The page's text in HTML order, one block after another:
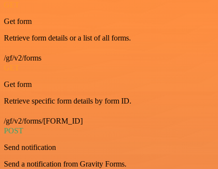
GET
Get form
Retrieve form details or a list of all forms.
/gf/v2/forms
GET
Get form
Retrieve specific form details by form ID.
/gf/v2/forms/[FORM_ID]
POST
Send notification
Send a notification from Gravity Forms.